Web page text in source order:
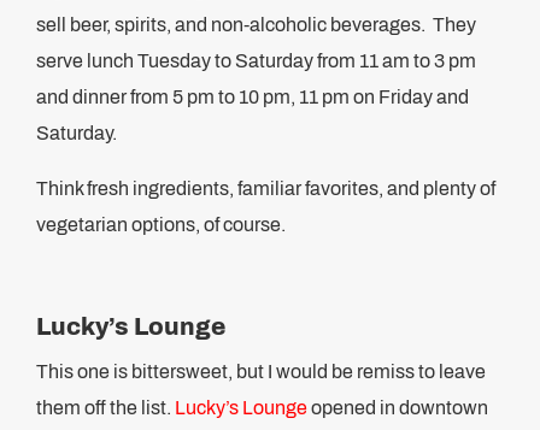
sell beer, spirits, and non-alcoholic beverages. They
serve lunch Tuesday to Saturday from 11 am to 3 pm
and dinner from 5 pm to 10 pm, 11 pm on Friday and
Saturday.
Think fresh ingredients, familiar favorites, and plenty of
vegetarian options, of course.
Lucky’s Lounge
This one is bittersweet, but I would be remiss to leave
them off the list. Lucky’s Loungeopened in downtown